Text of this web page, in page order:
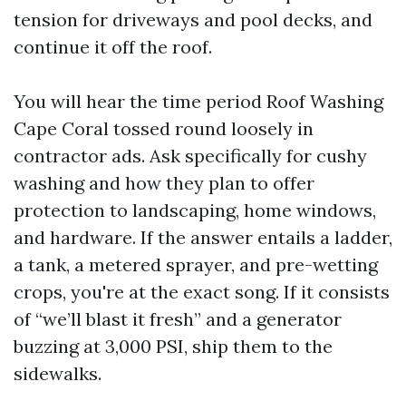
tension for driveways and pool decks, and
continue it off the roof.
You will hear the time period Roof Washing
Cape Coral tossed round loosely in
contractor ads. Ask specifically for cushy
washing and how they plan to offer
protection to landscaping, home windows,
and hardware. If the answer entails a ladder,
a tank, a metered sprayer, and pre-wetting
crops, you're at the exact song. If it consists
of “we’ll blast it fresh” and a generator
buzzing at 3,000 PSI, ship them to the
sidewalks.